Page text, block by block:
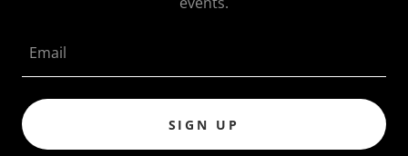
Email
SIGN UP